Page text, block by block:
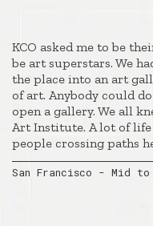
KCO asked me to be
be art superstars. We
the place into an art
of art. Anybody could
open a gallery. We all
Art Institute. A lot of life
people crossing paths
San Francisco - Mid to